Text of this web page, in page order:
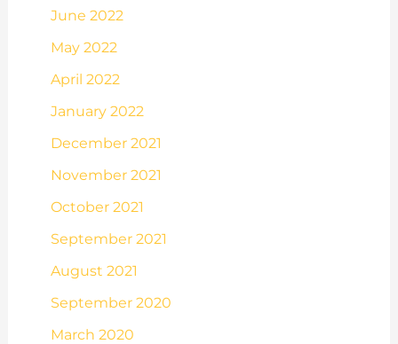
June 2022
May 2022
April 2022
January 2022
December 2021
November 2021
October 2021
September 2021
August 2021
September 2020
March 2020